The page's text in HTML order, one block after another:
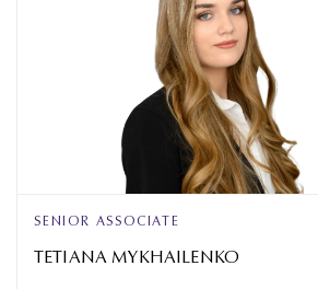
SENIOR ASSOCIATE
TETIANA MYKHAILENKO